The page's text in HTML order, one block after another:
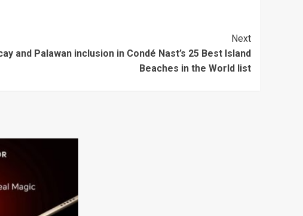
Next
and Palawan inclusion in Condé Nast’s 25 Best Island
Beaches in the World list